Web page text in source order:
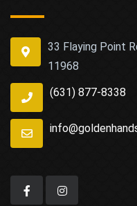
33 Flaying Point
11968
(631) 877-8338